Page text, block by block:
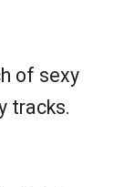
of sexy
tracks.